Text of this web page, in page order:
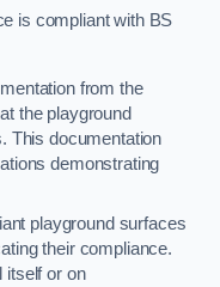
is compliant with BS
from the
the playground
This documentation
demonstrating
playground surfaces
their compliance.
itself or on